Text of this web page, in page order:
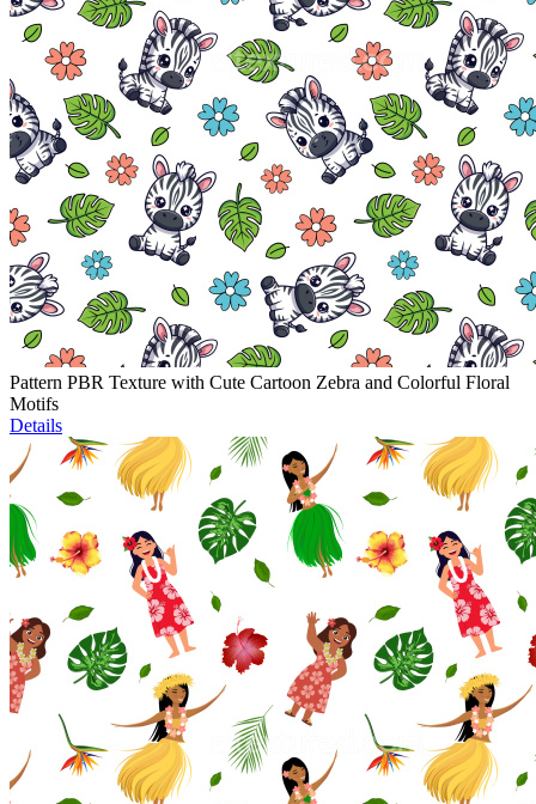
Pattern PBR Texture with Cute Cartoon Zebra and Colorful Floral
Motifs
Details